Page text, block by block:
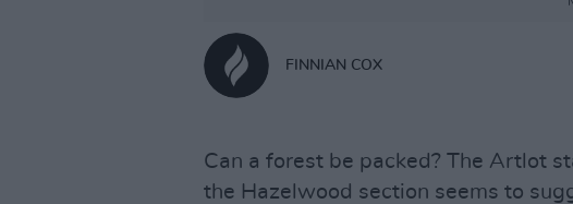
FINNIAN COX
Can a forest be packed? The Artlot
the Hazelwood section seems to